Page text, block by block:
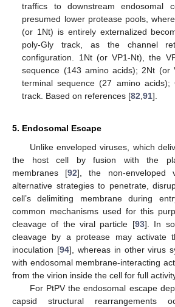
traffics to downstream endosomal
presumed lower protease pools,
(or 1Nt) is entirely externalized
poly-Gly track, as the channel
configuration. 1Nt (or VP1-Nt), the
sequence (143 amino acids); 2Nt (or
terminal sequence (27 amino acids);
track. Based on references [82 ,91].
5. Endosomal Escape
Unlike enveloped viruses, which
the host cell by fusion with the
membranes [92], the non-enveloped
alternative strategies to penetrate,
cell’s delimiting membrane during
common mechanisms used for this
cleavage of the viral particle [93]. In
cleavage by a protease may activate
inoculation [94], whereas in other virus
with endosomal membrane-interacting
from the virion inside the cell for full
For PtPV the endosomal escape
capsid structural rearrangements